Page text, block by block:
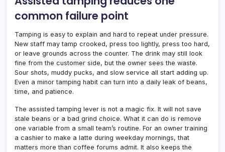
common failure point
Tamping is easy to explain and hard to repeat under pressure.
New staff may tamp crooked, press too lightly, press too hard,
or leave grounds across the counter. The drink may still look
fine from the customer side, but the owner sees the waste.
Sour shots, muddy pucks, and slow service all start adding up.
Even a minor tamping habit can turn into a daily leak of beans,
time, and patience.
The assisted tamping lever is not a magic fix. It will not save
stale beans or a bad grind choice. What it can do is remove
one variable from a small team’s routine. For an owner training
a cashier to make a latte during weekday mornings, that
matters more than coffee forums admit. It also keeps the